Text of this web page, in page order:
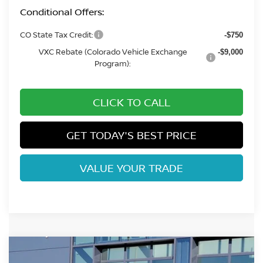
Conditional Offers:
CO State Tax Credit: -$750
VXC Rebate (Colorado Vehicle Exchange
Program):
-$9,000
CLICK TO CALL
GET TODAY'S BEST PRICE
VALUE YOUR TRADE
NISSAN LEAF PLATINUM+
$40,098
Compare Vehicle